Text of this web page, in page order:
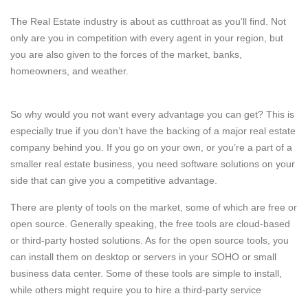
The Real Estate industry is about as cutthroat as you’ll find. Not
only are you in competition with every agent in your region, but
you are also given to the forces of the market, banks,
homeowners, and weather.
So why would you not want every advantage you can get? This is
especially true if you don’t have the backing of a major real estate
company behind you. If you go on your own, or you’re a part of a
smaller real estate business, you need software solutions on your
side that can give you a competitive advantage.
There are plenty of tools on the market, some of which are free or
open source. Generally speaking, the free tools are cloud-based
or third-party hosted solutions. As for the open source tools, you
can install them on desktop or servers in your SOHO or small
business data center. Some of these tools are simple to install,
while others might require you to hire a third-party service